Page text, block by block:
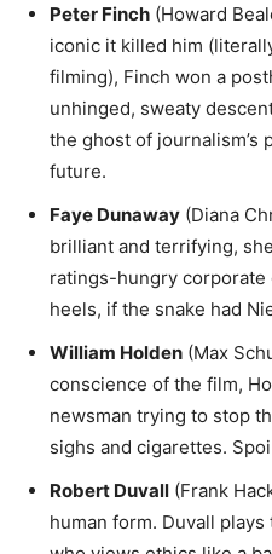
Peter Finch (Howard
iconic it killed him
filming), Finch won a
unhinged, sweaty
the ghost of journalism’s
future.
Faye Dunaway (Diana
brilliant and terrifying,
ratings-hungry corporate
heels, if the snake had
William Holden (Max
conscience of the film,
newsman trying to stop
sighs and cigarettes.
Robert Duvall (Frank
human form. Duvall